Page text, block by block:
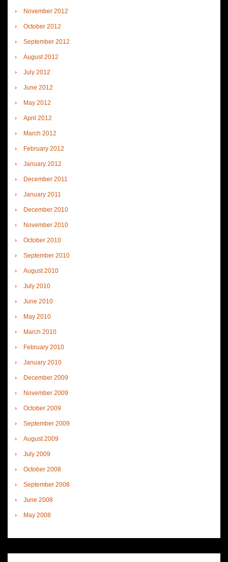
November 2012
October 2012
September 2012
August 2012
July 2012
June 2012
May 2012
April 2012
March 2012
February 2012
January 2012
December 2011
January 2011
December 2010
November 2010
October 2010
September 2010
August 2010
July 2010
June 2010
May 2010
March 2010
February 2010
January 2010
December 2009
November 2009
October 2009
September 2009
August 2009
July 2009
October 2008
September 2008
June 2008
May 2008